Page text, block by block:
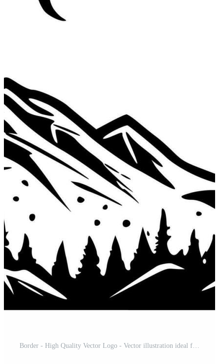
Border - High Quality Vector Logo - Vector illustration ideal for T-shirt graphic Pro Vector and Pro SVG